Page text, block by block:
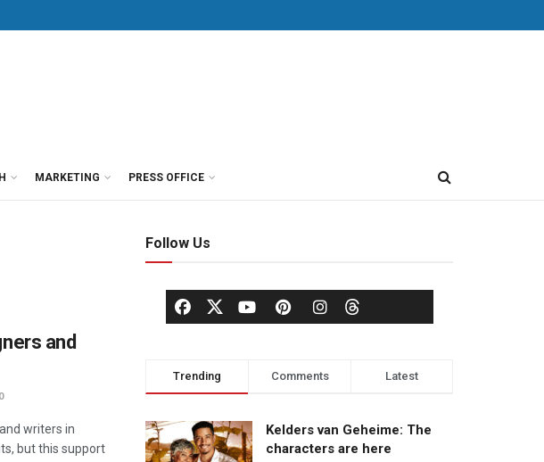
MARKETING PRESS OFFICE
and
0
writers in
but this support
Follow Us
Trending Comments Latest
Kelders van Geheime: The
characters are here